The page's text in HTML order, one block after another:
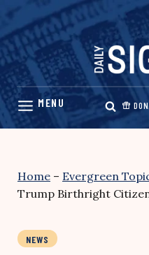
Skip
content
Home – Evergreen
Trump Birthright
NEWS